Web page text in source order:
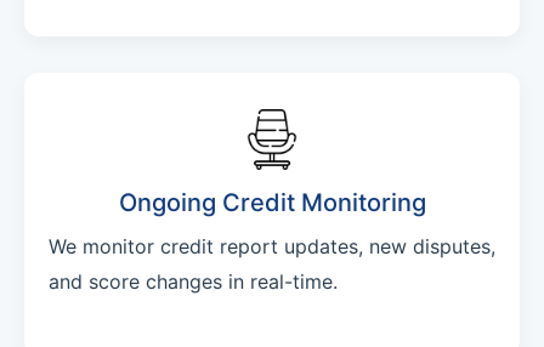
Ongoing Credit Monitoring
We monitor credit report updates, new disputes,
and score changes in real-time.